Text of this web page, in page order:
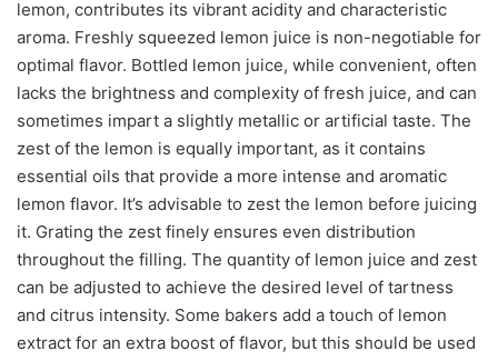
lemon, contributes its vibrant acidity and characteristic
aroma. Freshly squeezed lemon juice is non-negotiable for
optimal flavor. Bottled lemon juice, while convenient, often
lacks the brightness and complexity of fresh juice, and can
sometimes impart a slightly metallic or artificial taste. The
zest of the lemon is equally important, as it contains
essential oils that provide a more intense and aromatic
lemon flavor. It’s advisable to zest the lemon before juicing
it. Grating the zest finely ensures even distribution
throughout the filling. The quantity of lemon juice and zest
can be adjusted to achieve the desired level of tartness
and citrus intensity. Some bakers add a touch of lemon
extract for an extra boost of flavor, but this should be used